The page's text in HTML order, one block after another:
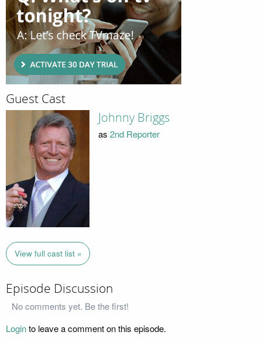
Guest Cast
Johnny Briggs
as 2nd Reporter
View full cast list »
Episode Discussion
No comments yet. Be the first!
Loginto leave a comment on this episode.